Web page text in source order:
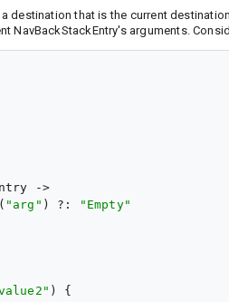
destination that is the current
NavBackStackEntry's arguments.
->
" arg " ) ?: " Empty"
" ) {